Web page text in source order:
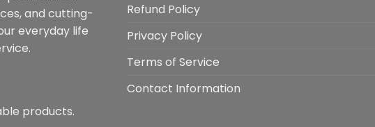
and cutting-
everyday life
products.
Refund Policy
Privacy Policy
Terms of Service
Contact Information